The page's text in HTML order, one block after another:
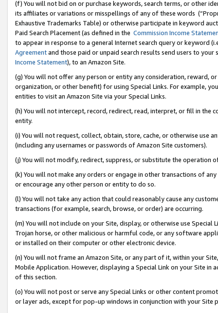
(f) You will not bid on or purchase keywords, search terms, or other
its affiliates or variations or misspellings of any of these words
Exhaustive Trademarks Table) or otherwise participate in keyword
Paid Search Placement (as defined in the Commission Income
to appear in response to a general Internet search query or keyword
Agreementand those paid or unpaid search results send users to
Income Statement), to an Amazon Site.
(g) You will not offer any person or entity any consideration, reward,
organization, or other benefit) for using Special Links. For example,
entities to visit an Amazon Site via your Special Links.
(h) You will not intercept, record, redirect, read, interpret, or fill in
entity.
(i) You will not request, collect, obtain, store, cache, or otherwise use
(including any usernames or passwords of Amazon Site customers).
(j) You will not modify, redirect, suppress, or substitute the operation
(k) You will not make any orders or engage in other transactions of
or encourage any other person or entity to do so.
(l) You will not take any action that could reasonably cause any
transactions (for example, search, browse, or order) are occurring.
(m) You will not include on your Site, display, or otherwise use
Trojan horse, or other malicious or harmful code, or any software
or installed on their computer or other electronic device.
(n) You will not frame an Amazon Site, or any part of it, within your
Mobile Application. However, displaying a Special Link on your Site
of this section.
(o) You will not post or serve any Special Links or other content
or layer ads, except for pop-up windows in conjunction with your